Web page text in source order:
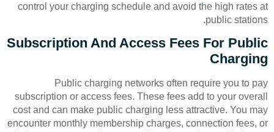
control your charging schedule and avoid the high rates at
public stations.
Subscription And Access Fees For Public
Charging
Public charging networks often require you to pay
subscription or access fees. These fees add to your overall
cost and can make public charging less attractive. You may
encounter monthly membership charges, connection fees, or